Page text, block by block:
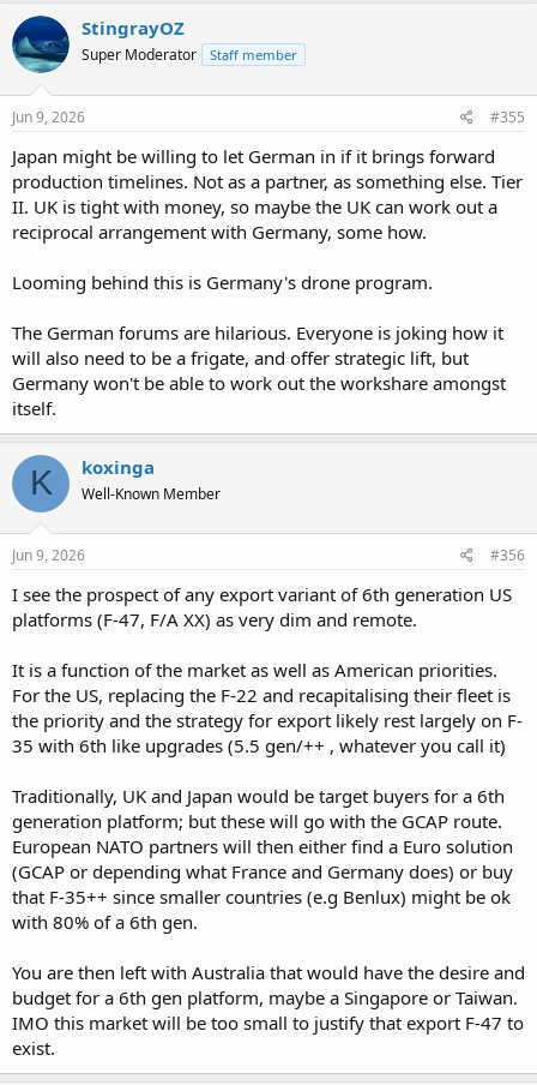
StingrayOZ
Super Moderator Staff member
Jun 9, 2026 #355
Japan might be willing to let German in if it brings forward
production timelines. Not as a partner, as something else. Tier
II. UK is tight with money, so maybe the UK can work out a
reciprocal arrangement with Germany, some how.
Looming behind this is Germany's drone program.
The German forums are hilarious. Everyone is joking how it
will also need to be a frigate, and offer strategic lift, but
Germany won't be able to work out the workshare amongst
itself.
K koxinga
Well-Known Member
Jun 9, 2026 #356
I see the prospect of any export variant of 6th generation US
platforms (F-47, F/A XX) as very dim and remote.
It is a function of the market as well as American priorities.
For the US, replacing the F-22 and recapitalising their fleet is
the priority and the strategy for export likely rest largely on F-
35 with 6th like upgrades (5.5 gen/++ , whatever you call it)
Traditionally, UK and Japan would be target buyers for a 6th
generation platform; but these will go with the GCAP route.
European NATO partners will then either find a Euro solution
(GCAP or depending what France and Germany does) or buy
that F-35++ since smaller countries (e.g Benlux) might be ok
with 80% of a 6th gen.
You are then left with Australia that would have the desire and
budget for a 6th gen platform, maybe a Singapore or Taiwan.
IMO this market will be too small to justify that export F-47 to
exist.